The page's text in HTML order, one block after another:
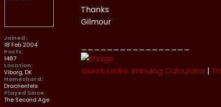
Joined:
18 Feb 2004
Posts:
1487
Location:
Viborg, DK
Homeshard:
Drachenfels
Played Since:
The Second Age
Thanks
Gilmour
Quick Links: Imbuing Calculator |